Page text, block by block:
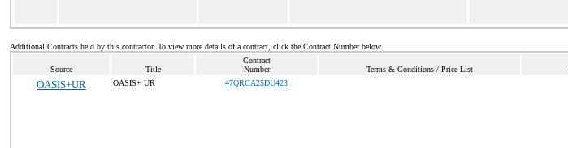
Additional Contracts held by this contractor. To view more details of a contract, click the Contract Number below.
Source Title
Contract
Number
Terms & Conditions / Price List
OASIS+UR OASIS+ UR 47QRCA25DU423